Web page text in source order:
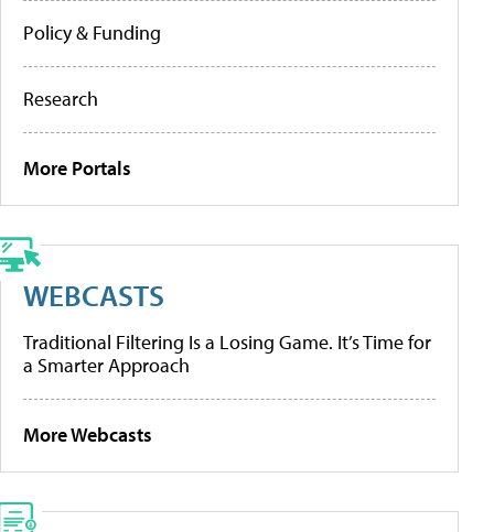
Policy & Funding
Research
More Portals
WEBCASTS
Traditional Filtering Is a Losing Game. It’s Time for
a Smarter Approach
More Webcasts